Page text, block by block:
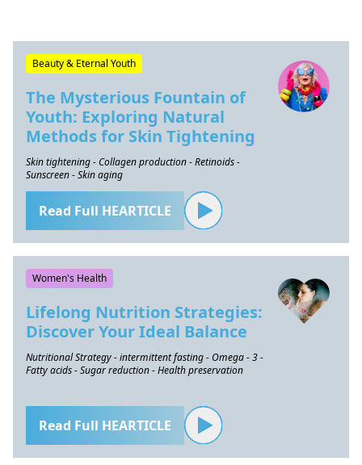
Beauty & Eternal Youth
The Mysterious Fountain of
Youth: Exploring Natural
Methods for Skin Tightening
Skin tightening - Collagen production - Retinoids -
Sunscreen - Skin aging
Read Full HEARTICLE
Women's Health
Lifelong Nutrition Strategies:
Discover Your Ideal Balance
Nutritional Strategy - intermittent fasting - Omega - 3 -
Fatty acids - Sugar reduction - Health preservation
Read Full HEARTICLE